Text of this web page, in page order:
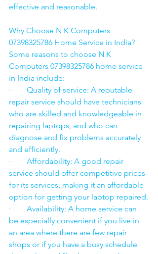
effective and reasonable.
Why Choose N K Computers
07398325786 Home Service in India?
Some reasons to choose N K
Computers 07398325786 home service
in India include:
·        Quality of service: A reputable
repair service should have technicians
who are skilled and knowledgeable in
repairing laptops, and who can
diagnose and fix problems accurately
and efficiently.
·        Affordability: A good repair
service should offer competitive prices
for its services, making it an affordable
option for getting your laptop repaired.
·        Availability: A home service can
be especially convenient if you live in
an area where there are few repair
shops or if you have a busy schedule